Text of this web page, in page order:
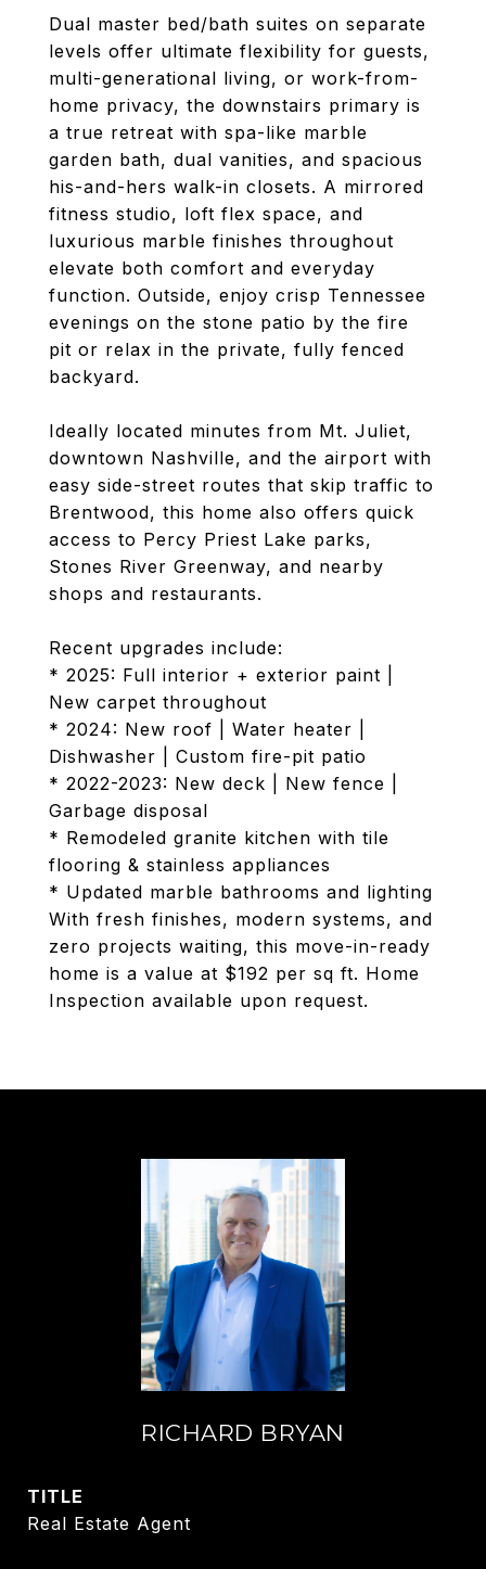
Dual master bed/bath suites on separate
levels offer ultimate flexibility for guests,
multi-generational living, or work-from-
home privacy, the downstairs primary is
a true retreat with spa-like marble
garden bath, dual vanities, and spacious
his-and-hers walk-in closets. A mirrored
fitness studio, loft flex space, and
luxurious marble finishes throughout
elevate both comfort and everyday
function. Outside, enjoy crisp Tennessee
evenings on the stone patio by the fire
pit or relax in the private, fully fenced
backyard.
Ideally located minutes from Mt. Juliet,
downtown Nashville, and the airport with
easy side-street routes that skip traffic to
Brentwood, this home also offers quick
access to Percy Priest Lake parks,
Stones River Greenway, and nearby
shops and restaurants.
Recent upgrades include:
* 2025: Full interior + exterior paint |
New carpet throughout
* 2024: New roof | Water heater |
Dishwasher | Custom fire-pit patio
* 2022-2023: New deck | New fence |
Garbage disposal
* Remodeled granite kitchen with tile
flooring & stainless appliances
* Updated marble bathrooms and lighting
With fresh finishes, modern systems, and
zero projects waiting, this move-in-ready
home is a value at $192 per sq ft. Home
Inspection available upon request.
RICHARD BRYAN
TITLE
Real Estate Agent